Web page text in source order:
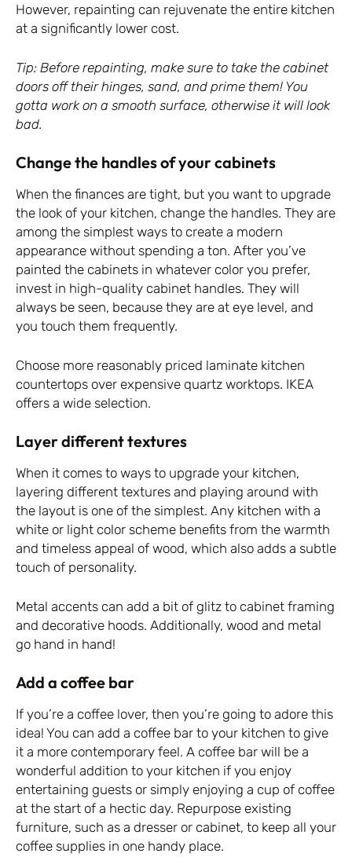
However, repainting can rejuvenate the entire kitchen
at a significantly lower cost.
Tip: Before repainting, make sure to take the cabinet
doors off their hinges, sand, and prime them! You
gotta work on a smooth surface, otherwise it will look
bad.
Change the handles of your cabinets
When the finances are tight, but you want to upgrade
the look of your kitchen, change the handles. They are
among the simplest ways to create a modern
appearance without spending a ton. After you’ve
painted the cabinets in whatever color you prefer,
invest in high-quality cabinet handles. They will
always be seen, because they are at eye level, and
you touch them frequently.
Choose more reasonably priced laminate kitchen
countertops over expensive quartz worktops. IKEA
offers a wide selection.
Layer different textures
When it comes to ways to upgrade your kitchen,
layering different textures and playing around with
the layout is one of the simplest. Any kitchen with a
white or light color scheme benefits from the warmth
and timeless appeal of wood, which also adds a subtle
touch of personality.
Metal accents can add a bit of glitz to cabinet framing
and decorative hoods. Additionally, wood and metal
go hand in hand!
Add a coffee bar
If you’re a coffee lover, then you’re going to adore this
idea! You can add a coffee bar to your kitchen to give
it a more contemporary feel. A coffee bar will be a
wonderful addition to your kitchen if you enjoy
entertaining guests or simply enjoying a cup of coffee
at the start of a hectic day. Repurpose existing
furniture, such as a dresser or cabinet, to keep all your
coffee supplies in one handy place.